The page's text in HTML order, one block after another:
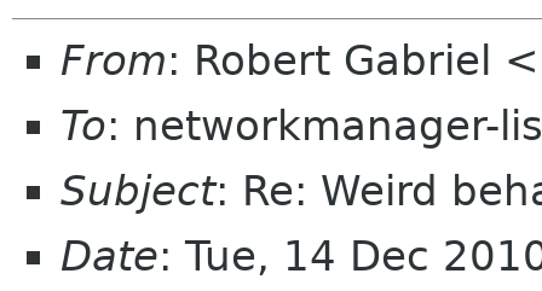
From: Robert Gabriel
To: networkmanager-
Subject: Re: Weird
Date: Tue, 14 Dec